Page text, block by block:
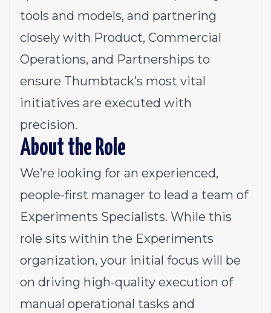
tools and models, and partnering
closely with Product, Commercial
Operations, and Partnerships to
ensure Thumbtack’s most vital
initiatives are executed with
precision.
About the Role
We’re looking for an experienced,
people-first manager to lead a team of
Experiments Specialists. While this
role sits within the Experiments
organization, your initial focus will be
on driving high-quality execution of
manual operational tasks and